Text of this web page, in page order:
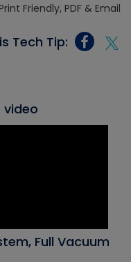
Tech Tip:
Full Vacuum